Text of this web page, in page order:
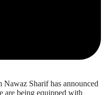
Sharif has announced
are being equipped with